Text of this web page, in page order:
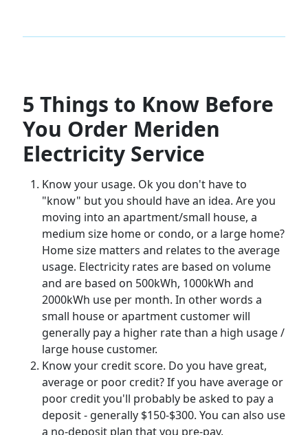
5 Things to Know Before
You Order Meriden
Electricity Service
Know your usage. Ok you don't have to
"know" but you should have an idea. Are you
moving into an apartment/small house, a
medium size home or condo, or a large home?
Home size matters and relates to the average
usage. Electricity rates are based on volume
and are based on 500kWh, 1000kWh and
2000kWh use per month. In other words a
small house or apartment customer will
generally pay a higher rate than a high usage /
large house customer.
Know your credit score. Do you have great,
average or poor credit? If you have average or
poor credit you'll probably be asked to pay a
deposit - generally $150-$300. You can also use
a no-deposit plan that you pre-pay.